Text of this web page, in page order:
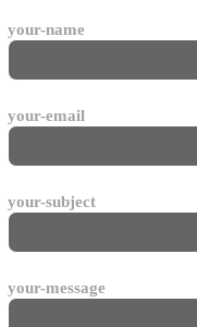
your-name
your-email
your-subject
your-message